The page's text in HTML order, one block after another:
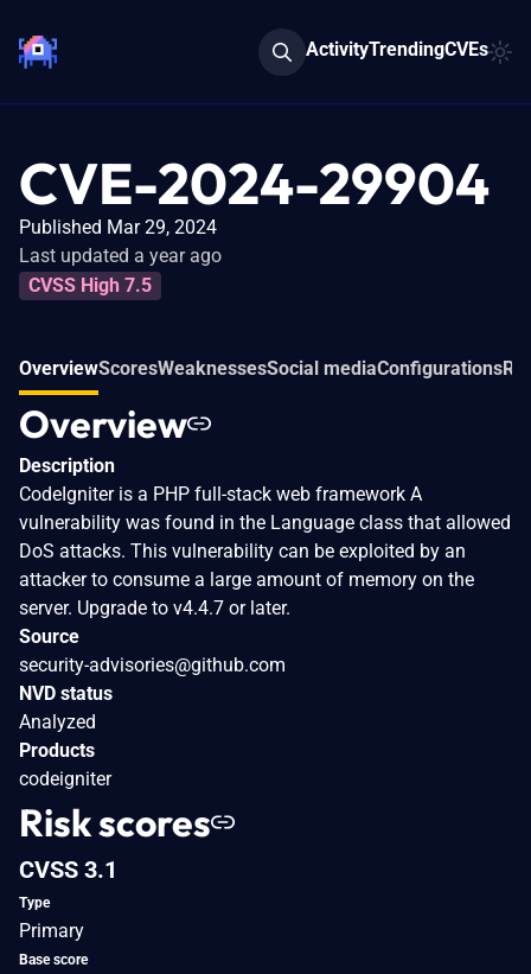
ActivityTrendingCVEs
CVE-2024-29904
Published Mar 29, 2024
Last updated a year ago
CVSS High 7.5
OverviewScoresWeaknessesSocial mediaConfigurations
Overview
Description
CodeIgniter is a PHP full-stack web framework A
vulnerability was found in the Language class that allowed
DoS attacks. This vulnerability can be exploited by an
attacker to consume a large amount of memory on the
server. Upgrade to v4.4.7 or later.
Source
security-advisories@github.com
NVD status
Analyzed
Products
codeigniter
Risk scores
CVSS 3.1
Type
Primary
Base score